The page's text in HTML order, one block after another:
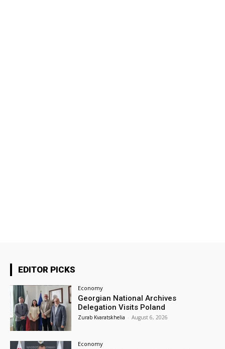
EDITOR PICKS
Economy
Georgian National Archives
Delegation Visits Poland
Zurab Kvaratskhelia - August 6, 2026
Economy